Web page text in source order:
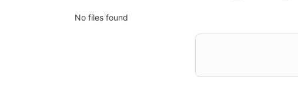
No files found